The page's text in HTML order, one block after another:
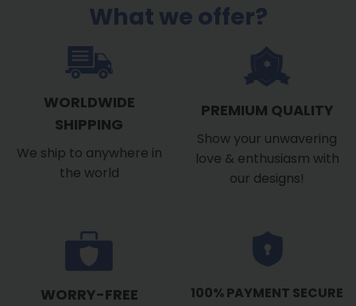
What we offer?
WORLDWIDE
SHIPPING
We ship to anywhere in
the world
PREMIUM QUALITY
Show your unwavering
love & enthusiasm with
our designs!
WORRY-FREE
100% PAYMENT SECURE